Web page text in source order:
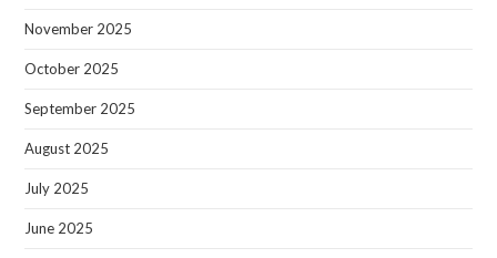
November 2025
October 2025
September 2025
August 2025
July 2025
June 2025